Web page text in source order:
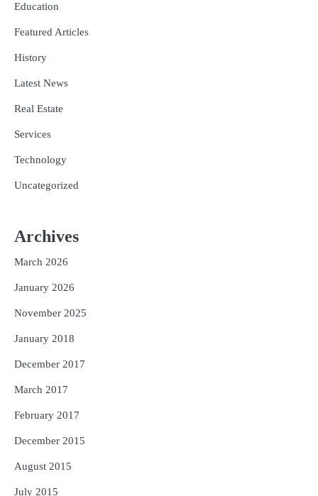
Education
Featured Articles
History
Latest News
Real Estate
Services
Technology
Uncategorized
Archives
March 2026
January 2026
November 2025
January 2018
December 2017
March 2017
February 2017
December 2015
August 2015
July 2015